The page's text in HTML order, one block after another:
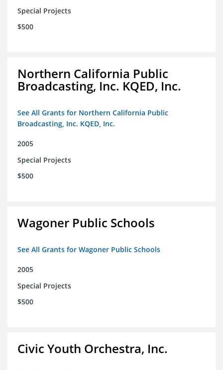
Special Projects
$500
Northern California Public
Broadcasting, Inc. KQED, Inc.
See All Grants for Northern California Public
Broadcasting, Inc. KQED, Inc.
2005
Special Projects
$500
Wagoner Public Schools
See All Grants for Wagoner Public Schools
2005
Special Projects
$500
Civic Youth Orchestra, Inc.